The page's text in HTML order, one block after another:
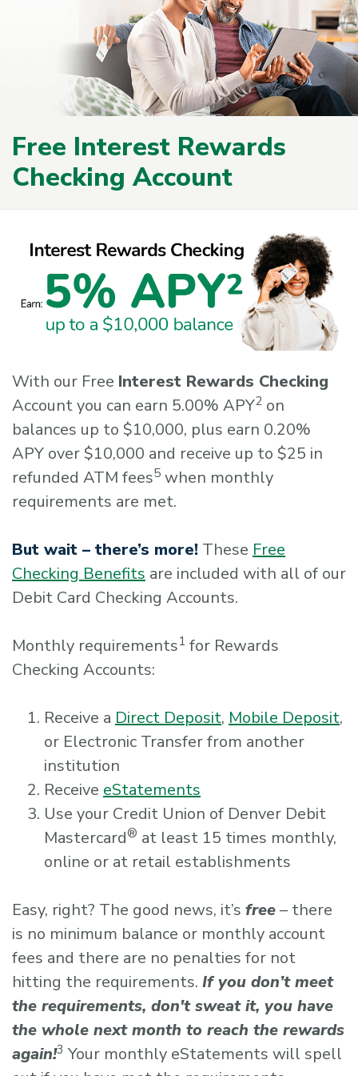
Free Interest Rewards
Checking Account
With our Free Interest Rewards Checking
Account you can earn 5.00% APY2 on
balances up to $10,000, plus earn 0.20%
APY over $10,000 and receive up to $25 in
refunded ATM fees5 when monthly
requirements are met.
But wait – there’s more! These Free
Checking Benefits are included with all of our
Debit Card Checking Accounts.
Monthly requirements1 for Rewards
Checking Accounts:
Receive a Direct Deposit, Mobile Deposit,
or Electronic Transfer from another
institution
Receive eStatements
Use your Credit Union of Denver Debit
Mastercard® at least 15 times monthly,
online or at retail establishments
Easy, right? The good news, it’s free– there
is no minimum balance or monthly account
fees and there are no penalties for not
hitting the requirements. If you don’t meet
the requirements, don't sweat it, you have
the whole next month to reach the rewards
again!3 Your monthly eStatements will spell